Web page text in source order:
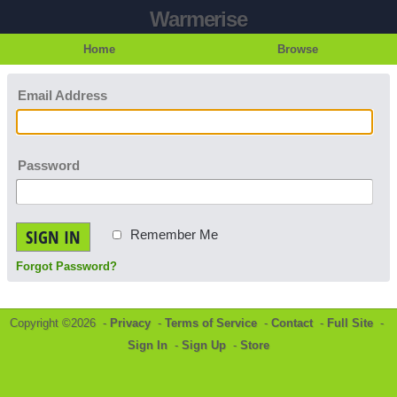
Warmerise
Home Browse
Email Address
Password
SIGN IN Remember Me
Forgot Password?
Copyright ©2026 - Privacy - Terms of Service - Contact- Full Site -
Sign In - Sign Up - Store